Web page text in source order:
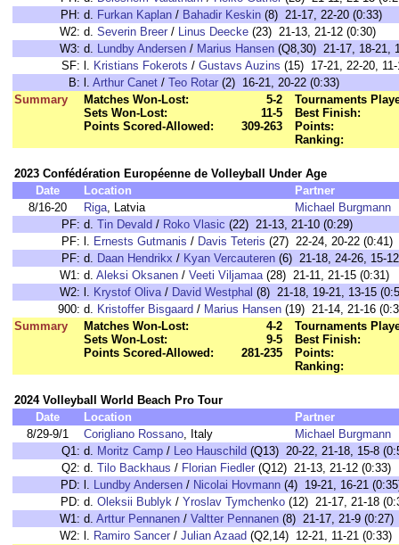
PH: d. Furkan Kaplan / Bahadir Keskin (8) 21-17, 22-20 (0:33)
W2: d. Severin Breer / Linus Deecke (23) 21-13, 21-12 (0:30)
W3: d. Lundby Andersen / Marius Hansen (Q8,30) 21-17, 18-21,
SF: l. Kristians Fokerots / Gustavs Auzins (15) 17-21, 22-20,
B: l. Arthur Canet / Teo Rotar (2) 16-21, 20-22 (0:33)
Summary
Matches Won-Lost:
5-2
Sets Won-Lost:
11-5
Points Scored-Allowed:
309-263
Tournaments
Best Finish:
Points:
Ranking:
2023 Confédération Européenne de Volleyball Under Age
Date
Location
Partner
8/16-20
Riga, Latvia
Michael Burgmann
PF: d. Tin Devald / Roko Vlasic (22) 21-13, 21-10 (0:29)
PF: l. Ernests Gutmanis / Davis Teteris (27) 22-24, 20-22 (0:41)
PF: d. Daan Hendrikx / Kyan Vercauteren (6) 21-18, 24-26, 15-
W1: d. Aleksi Oksanen / Veeti Viljamaa(28) 21-11, 21-15 (0:31)
W2: l. Krystof Oliva/ David Westphal (8) 21-18, 19-21, 13-15
900: d. Kristoffer Bisgaard / Marius Hansen (19) 21-14, 21-16
Summary
Matches Won-Lost:
4-2
Sets Won-Lost:
9-5
Points Scored-Allowed:
281-235
Tournaments
Best Finish:
Points:
Ranking:
2024 Volleyball World Beach Pro Tour
Date
Location
Partner
8/29-9/1
Corigliano Rossano, Italy
Michael Burgmann
Q1: d. Moritz Camp / Leo Hauschild (Q13) 20-22, 21-18, 15-8
Q2: d. Tilo Backhaus / Florian Fiedler (Q12) 21-13, 21-12 (0:33)
PD: l. Lundby Andersen / Nicolai Hovmann (4) 19-21, 16-21
PD: d. Oleksii Bublyk / Yroslav Tymchenko (12) 21-17, 21-18
W1: d. Arttur Pennanen / Valtter Pennanen (8) 21-17, 21-9 (0:27)
W2: l. Ramiro Sancer / Julian Azaad (Q2,14) 12-21, 11-21 (0:33)